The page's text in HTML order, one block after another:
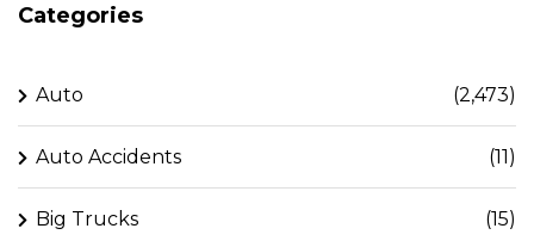
Categories
Auto (2,473)
Auto Accidents (11)
Big Trucks (15)